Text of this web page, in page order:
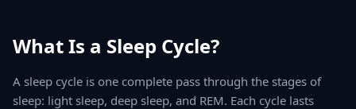
What Is a Sleep Cycle?
A sleep cycle is one complete pass through the stages of
sleep: light sleep, deep sleep, and REM. Each cycle lasts